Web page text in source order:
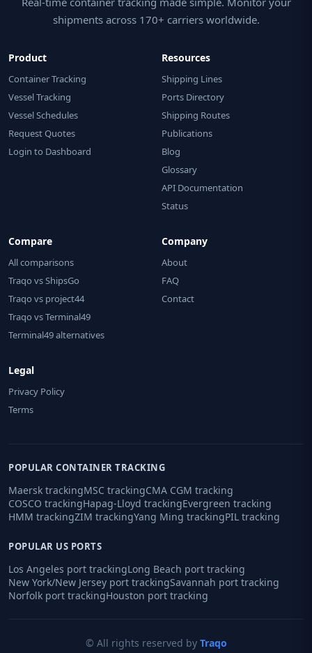
shipments across 170+ carriers worldwide.
Product
Container Tracking
Vessel Tracking
Vessel Schedules
Request Quotes
Login to Dashboard
Resources
Shipping Lines
Ports Directory
Shipping Routes
Publications
Blog
Glossary
API Documentation
Status
Compare
All comparisons
Traqo vs ShipsGo
Traqo vs project44
Traqo vs Terminal49
Terminal49 alternatives
Company
About
FAQ
Contact
Legal
Privacy Policy
Terms
POPULAR CONTAINER TRACKING
Maersk trackingMSC trackingCMA CGM tracking
COSCO trackingHapag-Lloyd trackingEvergreen tracking
HMM trackingZIM trackingYang Ming trackingPIL tracking
POPULAR US PORTS
Los Angeles port trackingLong Beach port tracking
New York/New Jersey port trackingSavannah port tracking
Norfolk port trackingHouston port tracking
© All rights reserved by Traqo